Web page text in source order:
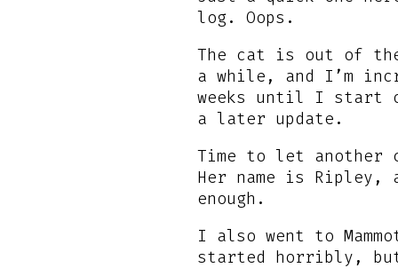
log. Oops.
The cat is out of
a while, and I’m
weeks until I start
a later update.
Time to let
Her name is Ripley,
enough.
I also went to
started horribly,